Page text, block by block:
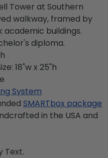
Tower at Southern
walkway, framed by
buildings.
diploma.
18"w x 25"h
System
SMARTbox package
in the USA and
Text.